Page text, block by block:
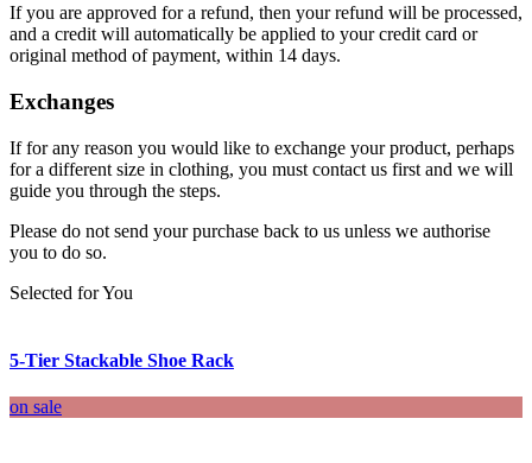
If you are approved for a refund, then your refund will be processed,
and a credit will automatically be applied to your credit card or
original method of payment, within 14 days.
Exchanges
If for any reason you would like to exchange your product, perhaps
for a different size in clothing, you must contact us first and we will
guide you through the steps.
Please do not send your purchase back to us unless we authorise
you to do so.
Selected for You
5-Tier Stackable Shoe Rack
on sale